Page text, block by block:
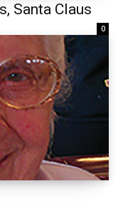
Santa Claus
0